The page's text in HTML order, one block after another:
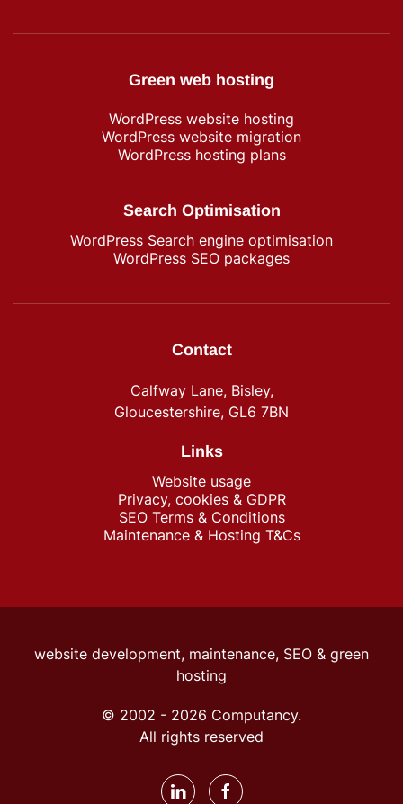
Green web hosting
WordPress​ website hosting
WordPress website migration
WordPress hosting plans
Search Optimisation
WordPress Search engine optimisation
WordPress SEO packages
Contact
Calfway Lane, Bisley,
Gloucestershire, GL6 7BN
Links
Website usage
Privacy, cookies & GDPR
SEO Terms & Conditions
Maintenance & Hosting T&Cs
website development, maintenance, SEO & green
hosting
© 2002 - 2026 Computancy.
All rights reserved